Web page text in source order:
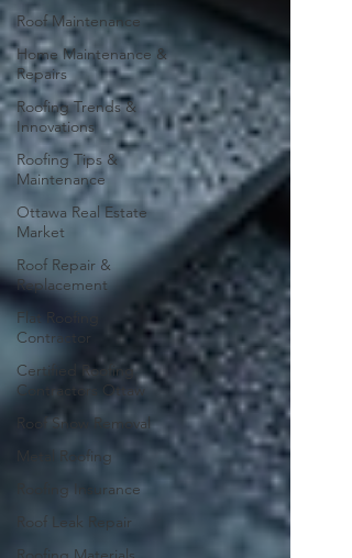
Roof Maintenance
Home Maintenance &
Repairs
Roofing Trends &
Innovations
Roofing Tips &
Maintenance
Ottawa Real Estate
Market
Roof Repair &
Replacement
Flat Roofing
Contractor
Certified Roofing
Contractors Ottaw
Roof Snow Removal
Metal Roofing
Roofing Insurance
Roof Leak Repair